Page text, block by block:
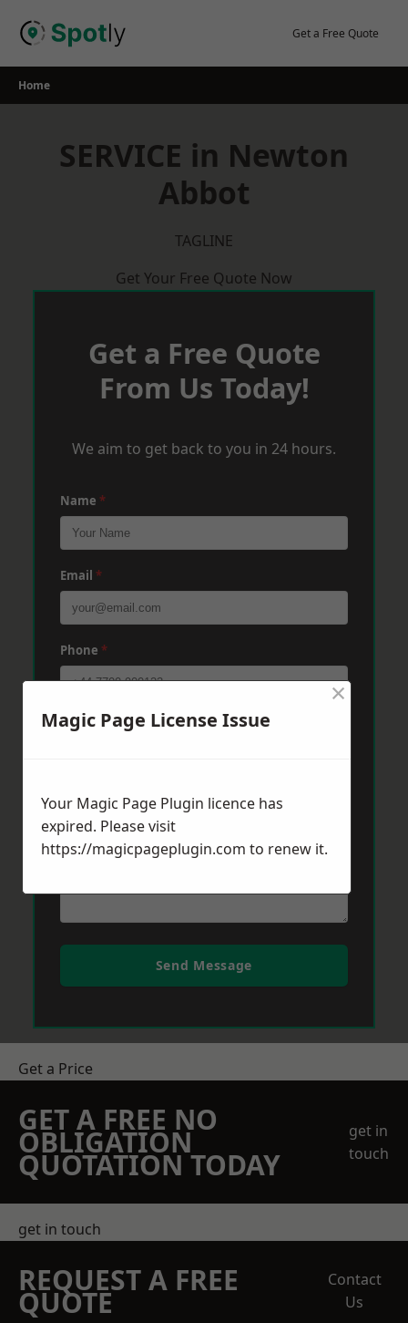
Get a Free Quote
Home
SERVICE in Newton
Abbot
TAGLINE
Get Your Free Quote Now
Get a Free Quote
From Us Today!
We aim to get back to you in 24 hours.
Name *
Email *
Phone *
Post Code*
Message*
Send Message
Get a Price
GET A FREE NO
OBLIGATION
QUOTATION TODAY
get in
touch
get in touch
REQUEST A FREE
QUOTE
Contact
Us
Magic Page License Issue
×
Your Magic Page Plugin licence has
expired. Please visit
https://magicpageplugin.com to renew it.